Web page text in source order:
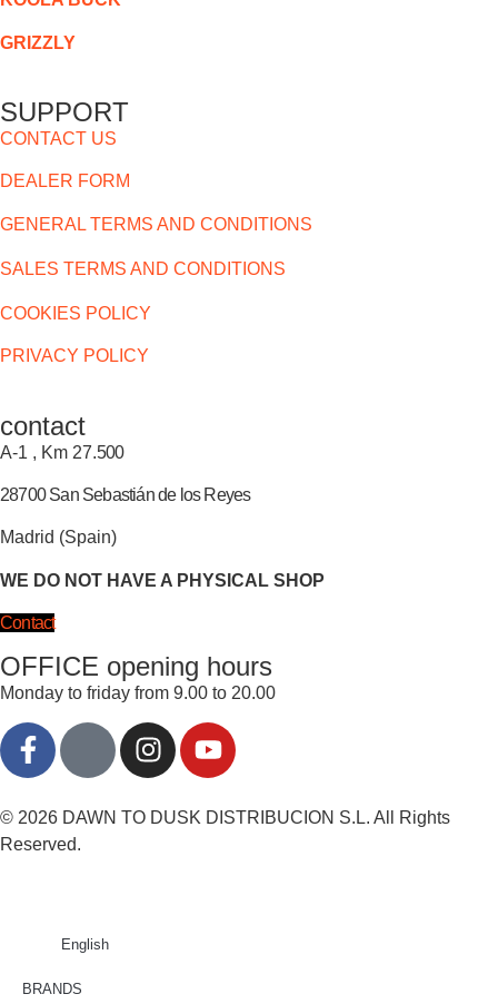
GRIZZLY
SUPPORT
CONTACT US
DEALER FORM
GENERAL TERMS AND CONDITIONS
SALES TERMS AND CONDITIONS
COOKIES POLICY
PRIVACY POLICY
contact
A-1 , Km 27.500
28700 San Sebastián de los Reyes
Madrid (Spain)
WE DO NOT HAVE A PHYSICAL SHOP
Contact
OFFICE opening hours
Monday to friday from 9.00 to 20.00
© 2026 DAWN TO DUSK DISTRIBUCION S.L. All Rights
Reserved.
English
BRANDS